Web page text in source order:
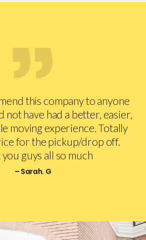
this company to anyone
not have had a better, easier,
moving experience. Totally
for the pickup/drop off.
guys all so much
– Sarah. G